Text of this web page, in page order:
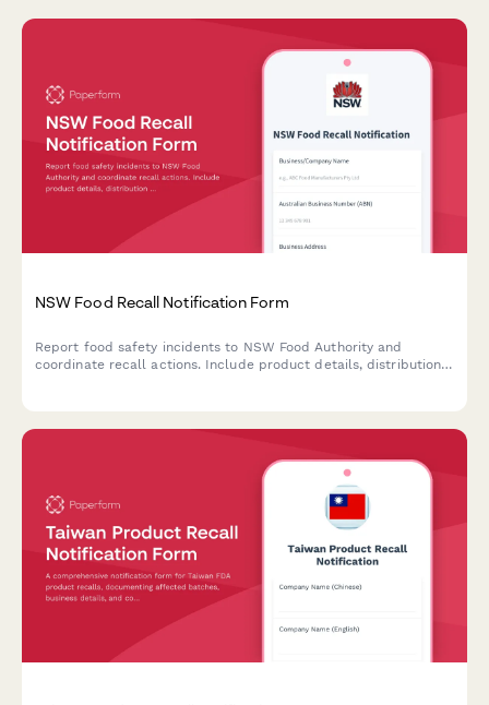
NSW Food Recall Notification Form
Report food safety incidents to NSW Food Authority and
coordinate recall actions. Include product details, distribution